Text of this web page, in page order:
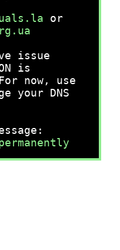
or
issue
is
now, use
your DNS